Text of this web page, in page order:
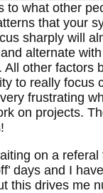
to what other
that your
sharply will
alternate
All other factors
to really focus
frustrating
on projects.
on a
days and I
this drives me